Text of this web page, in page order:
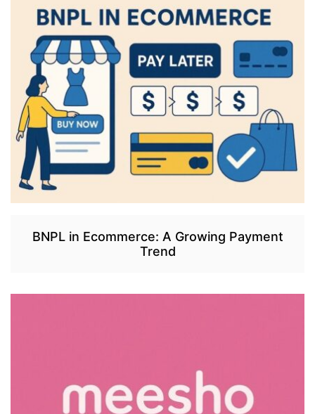
BNPL in Ecommerce: A Growing Payment
Trend